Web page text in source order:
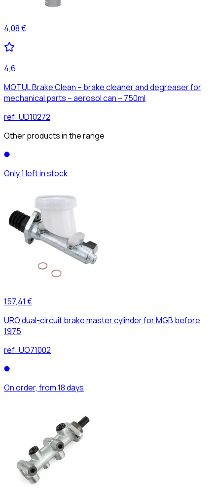
4,08 €
4,6
MOTUL Brake Clean – brake cleaner and degreaser for
mechanical parts – aerosol can – 750ml
ref: UD10272
Other products in the range
Only 1 left in stock
157,41 €
URO dual-circuit brake master cylinder for MGB before
1975
ref: UO71002
On order, from 18 days